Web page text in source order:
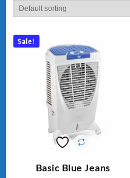
Sale!
Basic Blue Jeans